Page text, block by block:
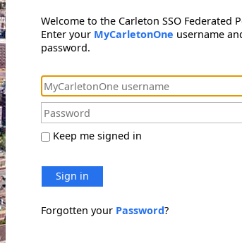
Welcome to the Carleton SSO Federated
Enter your MyCarletonOne username
password.
Keep me signed in
Sign in
Forgotten your Password?